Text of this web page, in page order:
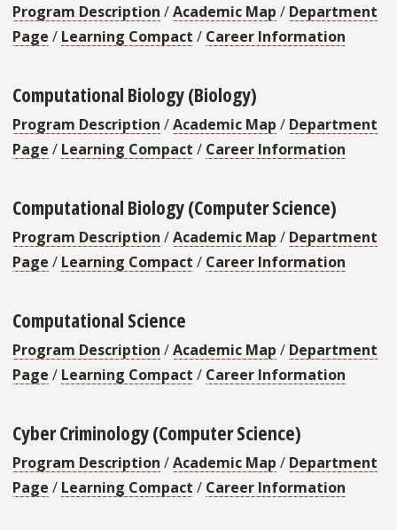
Program Description /Academic Map / Department
Page / Learning Compact / Career Information
Computational Biology (Biology)
Program Description /Academic Map / Department
Page / Learning Compact / Career Information
Computational Biology (Computer Science)
Program Description /Academic Map / Department
Page / Learning Compact / Career Information
Computational Science
Program Description /Academic Map / Department
Page / Learning Compact / Career Information
Cyber Criminology (Computer Science)
Program Description /Academic Map / Department
Page / Learning Compact / Career Information